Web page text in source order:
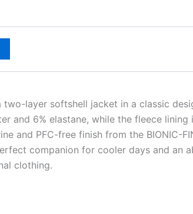
two-layer softshell jacket in a classic
and 6% elastane, while the fleece lining
and PFC-free finish from the BIONIC-
companion for cooler days and an
clothing.